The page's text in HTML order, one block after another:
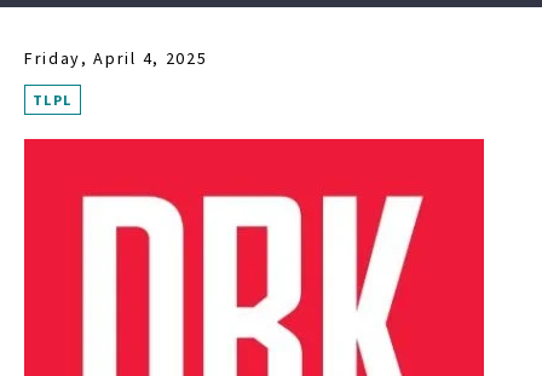
Friday, April 4, 2025
TLPL